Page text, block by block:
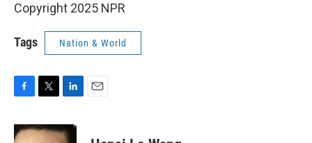
Copyright 2025 NPR
Tags Nation & World
c
e
i
t
n
k